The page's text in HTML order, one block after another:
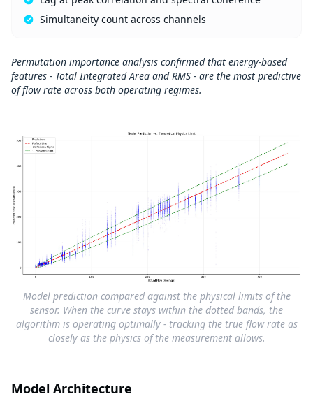
Simultaneity count across channels
Permutation importance analysis confirmed that energy-based
features - Total Integrated Area and RMS - are the most predictive
of flow rate across both operating regimes.
Model prediction compared against the physical limits of the
sensor. When the curve stays within the dotted bands, the
algorithm is operating optimally - tracking the true flow rate as
closely as the physics of the measurement allows.
Model Architecture